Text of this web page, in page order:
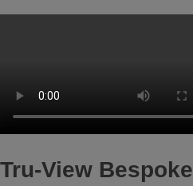
Tru-View Bespoke